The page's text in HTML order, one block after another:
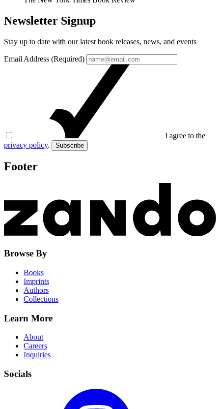
Newsletter Signup
Stay up to date with our latest book releases, news, and events
Email Address (Required)
I agree to the
privacy policy. Subscribe
Footer
Browse By
Books
Imprints
Authors
Collections
Learn More
About
Careers
Inquiries
Socials